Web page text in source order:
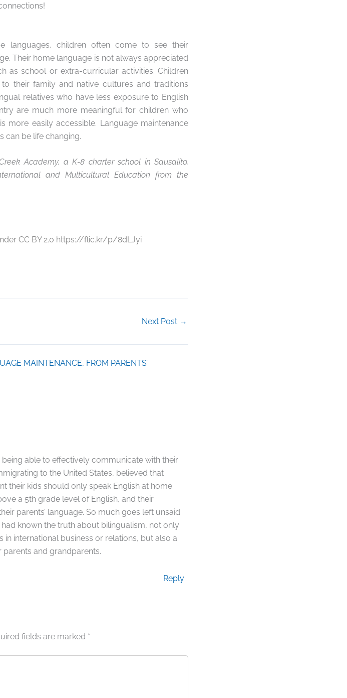
languages, children often come to see their
Their home language is not always appreciated
as school or extra-curricular activities. Children
their family and native cultures and traditions
relatives who have less exposure to English
are much more meaningful for children who
more easily accessible. Language maintenance
can be life changing.
Academy, a K-8 charter school in Sausalito,
and Multicultural Education from the
CC BY 2.0 https://flic.kr/p/8dLJyi
Next Post →
MAINTENANCE, FROM PARENTS’
able to effectively communicate with their
to the United States, believed that
their kids should only speak English at home.
a 5th grade level of English, and their
parents’ language. So much goes left unsaid
known the truth about bilingualism, not only
international business or relations, but also a
and grandparents.
Reply
fields are marked *